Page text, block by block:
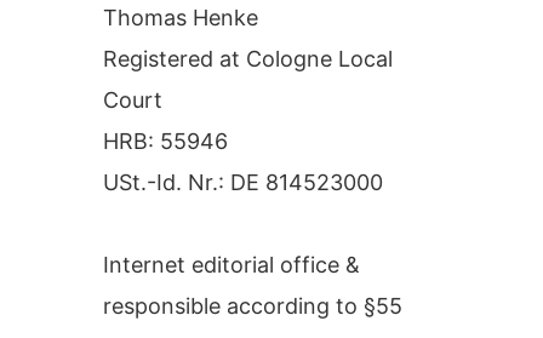
Thomas Henke
Registered at Cologne Local
Court
HRB: 55946
USt.-Id. Nr.: DE 814523000
Internet editorial office &
responsible according to §55